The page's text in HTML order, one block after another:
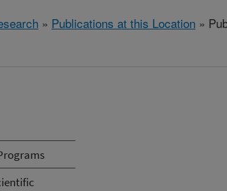
» Publications at this Location »